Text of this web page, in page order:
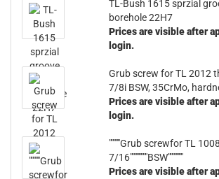
TL-Bush 1615 sprzial
borehole 22H7
Prices are visible after
login.
Grub screw for TL 2012
7/8i BSW, 35CrMo,
Prices are visible after
login.
"""""Grub screwfor TL
7/16""""""""BSW"""""""
Prices are visible after